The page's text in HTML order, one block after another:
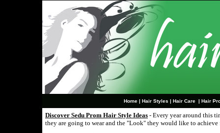
Home | Hair Styles | Hair Care | Hair
Discover Sedu Prom Hair Style Ideas - Every year around this
they are going to wear and the "Look" they would like to